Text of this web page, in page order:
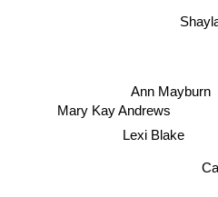
Ann Mayburn
Mary Kay Andrews